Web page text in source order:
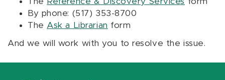
By phone: (517) 353-8700
The Ask a Librarian form
And we will work with you to resolve the issue.